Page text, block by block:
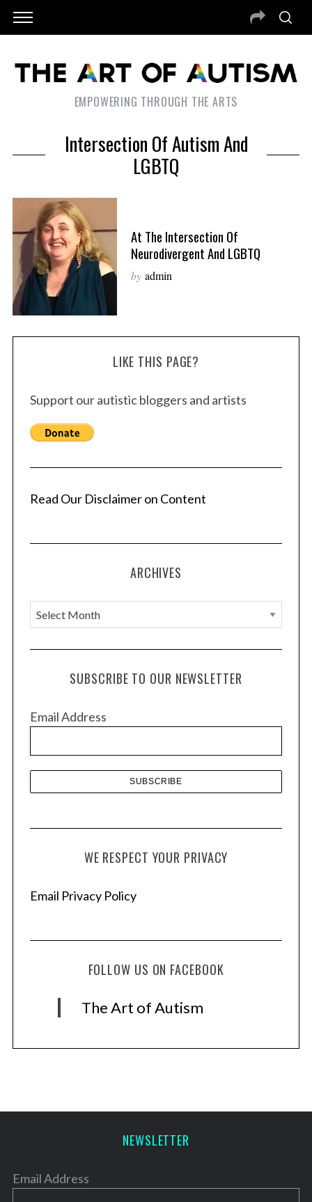
EMPOWERING THROUGH THE ARTS
Intersection Of Autism And
LGBTQ
At The Intersection Of
Neurodivergent And LGBTQ
by admin
LIKE THIS PAGE?
Support our autistic bloggers and artists
Read Our Disclaimer on Content
ARCHIVES
A
r
c
e
SUBSCRIBE TO OUR NEWSLETTER
Email Address
WE RESPECT YOUR PRIVACY
Email Privacy Policy
FOLLOW US ON FACEBOOK
The Art of Autism
NEWSLETTER
Email Address